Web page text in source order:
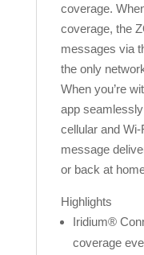
coverage.
coverage, the
messages via
the only
When you’re
app
cellular and
message
or back at
Highlights
Iridium®
coverage